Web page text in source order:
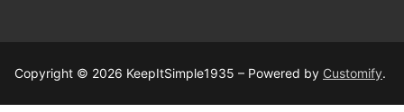
Copyright © 2026 KeepItSimple1935 – Powered by Customify.